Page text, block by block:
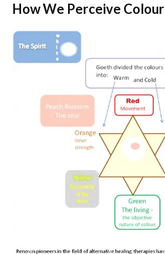
How We Perceive Colour